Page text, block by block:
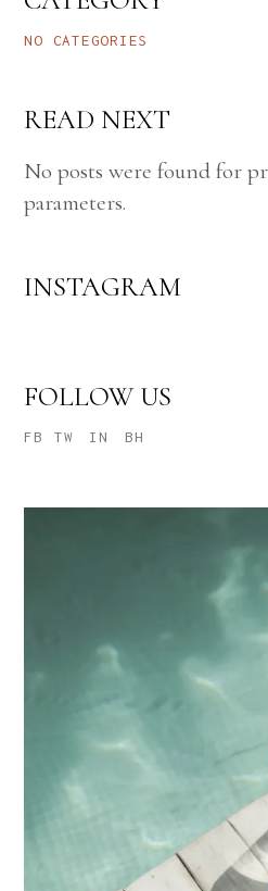
NO CATEGORIES
READ NEXT
No posts were found for
parameters.
INSTAGRAM
FOLLOW US
FB TW IN BH